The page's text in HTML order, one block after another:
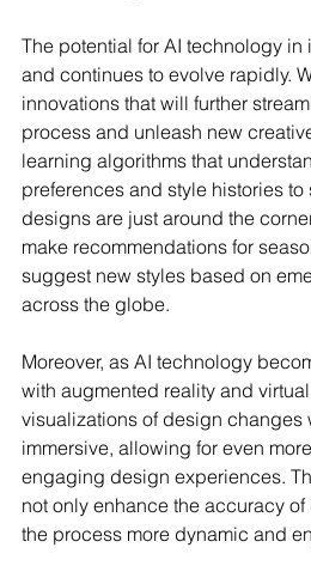
The potential for AI technology
and continues to evolve rapidly.
innovations that will further
process and unleash new
learning algorithms that
preferences and style histories
designs are just around the
make recommendations for
suggest new styles based on
across the globe.
Moreover, as AI technology
with augmented reality and
visualizations of design changes
immersive, allowing for even
engaging design experiences.
not only enhance the accuracy
the process more dynamic and